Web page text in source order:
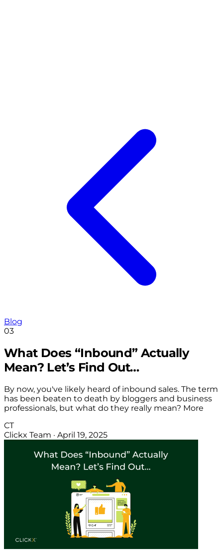
Blog
03
What Does “Inbound” Actually
Mean? Let’s Find Out…
By now, you've likely heard of inbound sales. The term
has been beaten to death by bloggers and business
professionals, but what do they really mean? More
CT
Clickx Team · April 19, 2025